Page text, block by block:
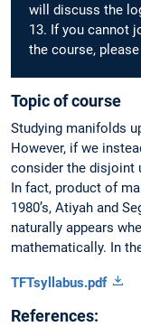
will discuss the
13. If you cannot
the course,
Topic of course
Studying manifolds
However, if we
consider the disjoint
In fact, product of
1980’s, Atiyah and
naturally appears
mathematically. In
TFTsyllabus.pdf
References: